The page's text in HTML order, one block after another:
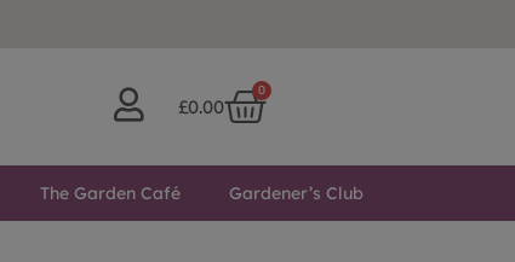
£0.00
0
The Garden Café Gardener’s Club